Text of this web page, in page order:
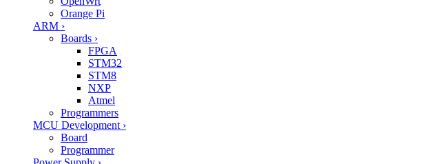
Orange Pi
ARM ›
Boards ›
FPGA
STM32
STM8
NXP
Atmel
Programmers
MCU Development ›
Board
Programmer